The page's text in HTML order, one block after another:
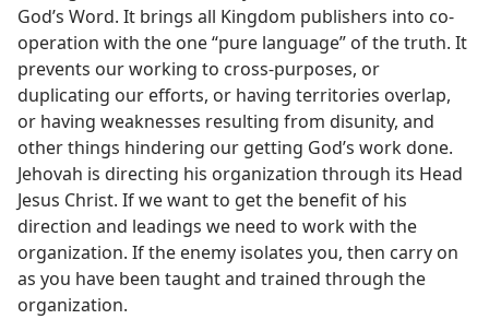
God’s Word. It brings all Kingdom publishers into co-
operation with the one “pure language” of the truth. It
prevents our working to cross-purposes, or
duplicating our efforts, or having territories overlap,
or having weaknesses resulting from disunity, and
other things hindering our getting God’s work done.
Jehovah is directing his organization through its Head
Jesus Christ. If we want to get the benefit of his
direction and leadings we need to work with the
organization. If the enemy isolates you, then carry on
as you have been taught and trained through the
organization.